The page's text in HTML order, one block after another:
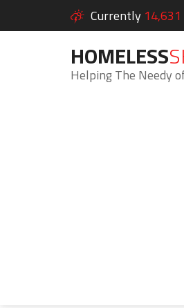
Currently 14,631
HOMELESS
Helping The Needy